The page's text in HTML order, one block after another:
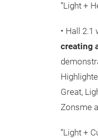
“Light +
• Hall
creating
Great,
Zonsme
“Light +